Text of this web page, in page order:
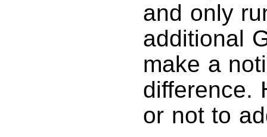
and only
additional
make a
difference.
or not to